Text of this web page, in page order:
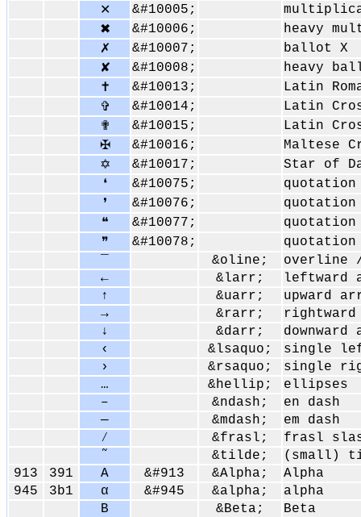
✕
&#10005;
✖
&#10006;
heavy
✗
&#10007;
ballot X
✘
&#10008;
heavy
✝
&#10013;
Latin
✞
&#10014;
Latin
✟
&#10015;
Latin
✠
&#10016;
Maltese
✡
&#10017;
Star of
❛
&#10075;
quotation
❜
&#10076;
quotation
❝
&#10077;
quotation
❞
&#10078;
quotation
&oline;
overline
←
&larr;
leftward
↑
&uarr;
upward
→
&rarr;
rightward
↓
&darr;
downward
‹
&lsaquo;
single
›
&rsaquo;
single
…
&hellip;
ellipses
–
&ndash;
en dash
—
&mdash;
em dash
⁄
&frasl;
frasl
˜
&tilde;
(small)
913
391 Α &#913 &Alpha;
Alpha
945
3b1 α &#945 &alpha;
alpha
Β
&Beta;
Beta